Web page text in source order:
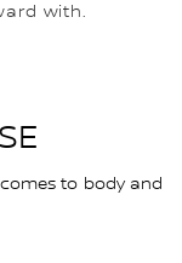
with.
to body and